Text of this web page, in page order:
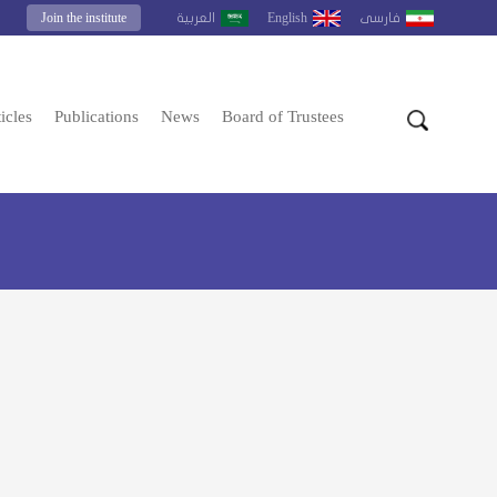
العربية English فارسى Join the institute
Publications News Board of Trustees